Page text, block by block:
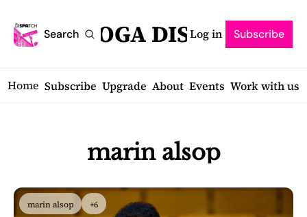
Search
SARATOGA DISPATCH
Log in Subscribe
Home Subscribe Upgrade About Events Work with us
marin alsop
marin alsop +6